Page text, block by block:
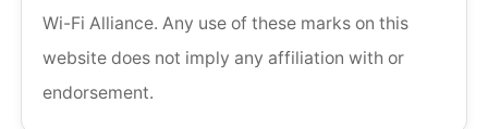
Wi-Fi Alliance. Any use of these marks on this
website does not imply any affiliation with or
endorsement.